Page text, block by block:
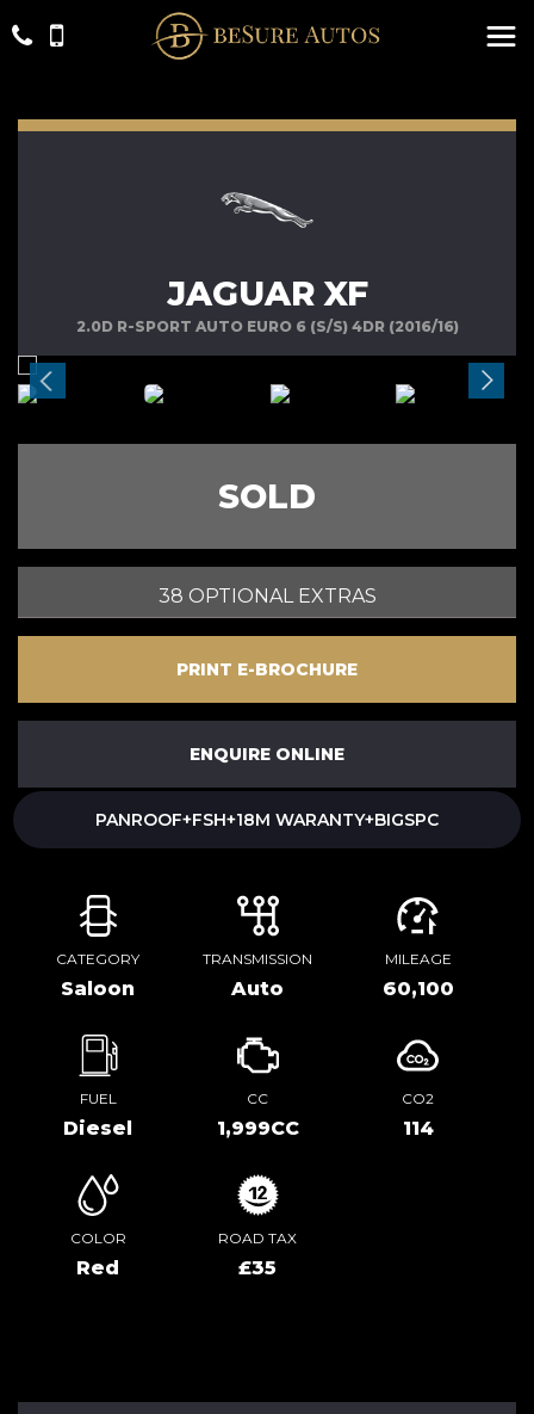
JAGUAR XF
2.0D R-SPORT AUTO EURO 6 (S/S) 4DR (2016/16)
SOLD
38 OPTIONAL EXTRAS
PRINT E-BROCHURE
ENQUIRE ONLINE
PANROOF+FSH+18M WARANTY+BIGSPC
CATEGORY
Saloon
TRANSMISSION
Auto
MILEAGE
60,100
FUEL
Diesel
CC
1,999CC
CO2
114
COLOR
Red
ROAD TAX
£35